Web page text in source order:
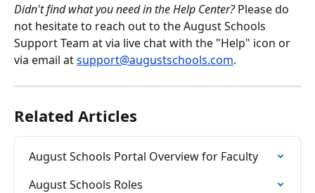
Didn't find what you need in the Help Center? Please do
not hesitate to reach out to the August Schools
Support Team at via live chat with the "Help" icon or
via email at support@augustschools.com.
Related Articles
August Schools Portal Overview for Faculty
August Schools Roles